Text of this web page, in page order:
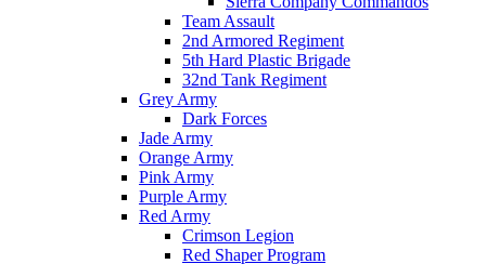
Team Assault
2nd Armored Regiment
5th Hard Plastic Brigade
32nd Tank Regiment
Grey Army
Dark Forces
Jade Army
Orange Army
Pink Army
Purple Army
Red Army
Crimson Legion
Red Shaper Program